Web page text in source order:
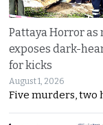
Pattaya Horror
exposes dark-
for kicks
August 1, 2026
Five murders, two